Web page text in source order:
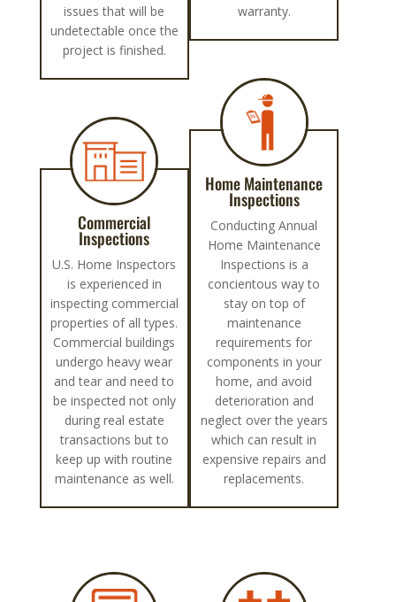
issues that will be
undetectable once the
project is finished.
Commercial
Inspections
U.S. Home Inspectors
is experienced in
inspecting commercial
properties of all types.
Commercial buildings
undergo heavy wear
and tear and need to
be inspected not only
during real estate
transactions but to
keep up with routine
maintenance as well.
warranty.
Home Maintenance
Inspections
Conducting Annual
Home Maintenance
Inspections is a
concientous way to
stay on top of
maintenance
requirements for
components in your
home, and avoid
deterioration and
neglect over the years
which can result in
expensive repairs and
replacements.